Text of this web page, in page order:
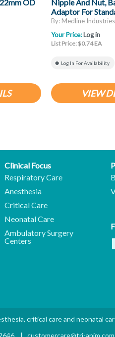
OD
Nipple And Nut,
Adaptor For
Threaded Oxygen
By: Medline Industries
Your Price: Log in
List Price: $0.74 EA
Log In For Availability
VIEW
Clinical Focus
Respiratory Care
Anesthesia
Critical Care
Neonatal Care
Ambulatory Surgery
Centers
critical care and neonatal